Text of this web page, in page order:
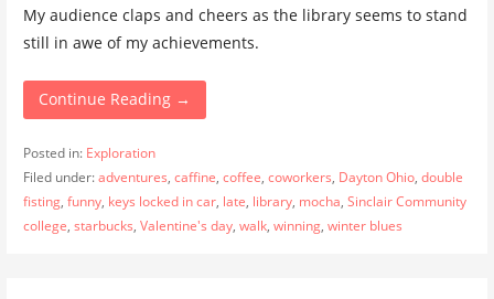
My audience claps and cheers as the library seems to stand
still in awe of my achievements.
Continue Reading →
Posted in: Exploration
Filed under:adventures, caffine, coffee, coworkers, Dayton Ohio, double
fisting, funny, keys locked in car, late, library, mocha, Sinclair Community
college, starbucks, Valentine's day, walk, winning, winter blues